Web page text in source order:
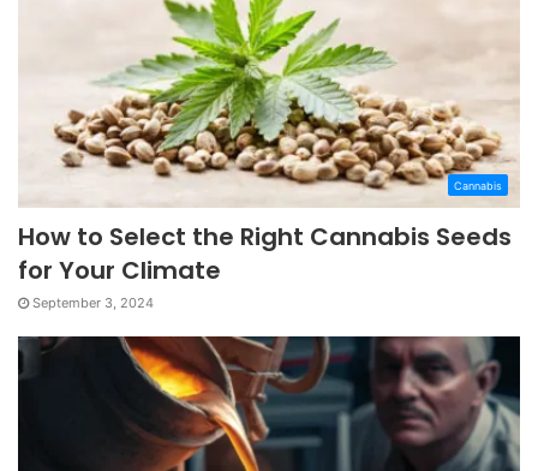
Cannabis
How to Select the Right Cannabis Seeds
for Your Climate
September 3, 2024